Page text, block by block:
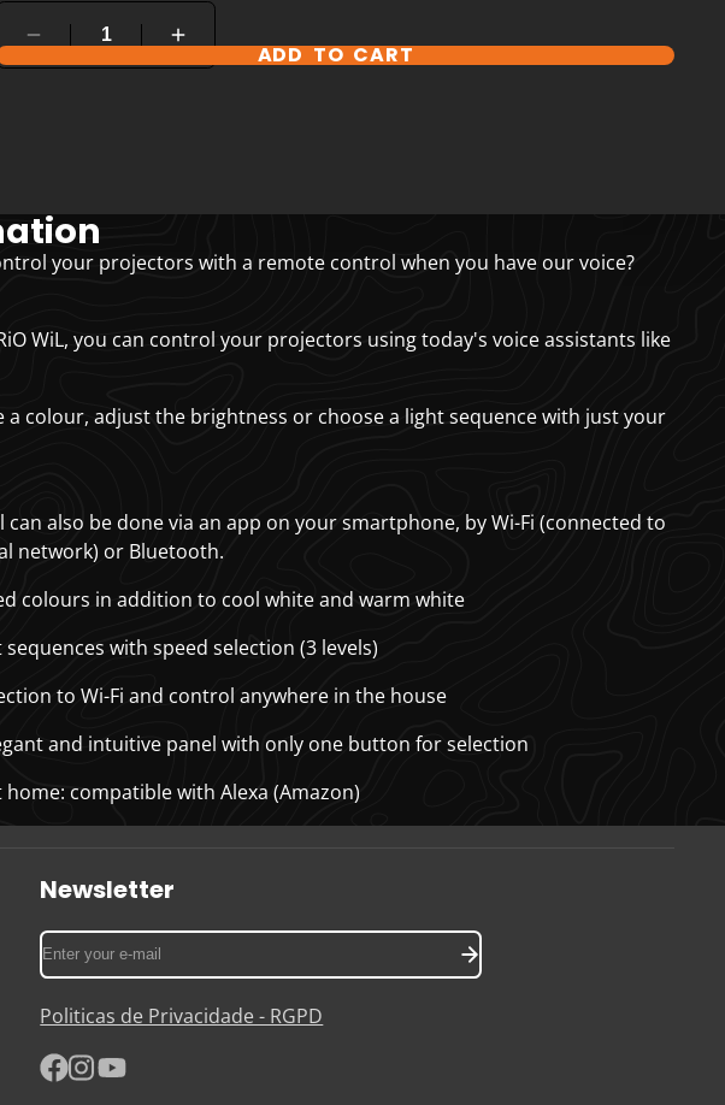
ADD TO CART
your projectors with a remote control when you have our voice?
WiL, you can control your projectors using today's voice assistants like
a colour, adjust the brightness or choose a light sequence with just your
can also be done via an app on your smartphone, by Wi-Fi (connected to
network) or Bluetooth.
colours in addition to cool white and warm white
sequences with speed selection (3 levels)
to Wi-Fi and control anywhere in the house
and intuitive panel with only one button for selection
home: compatible with Alexa (Amazon)
Newsletter
Enter
your
mail
Politicas de Privacidade - RGPD